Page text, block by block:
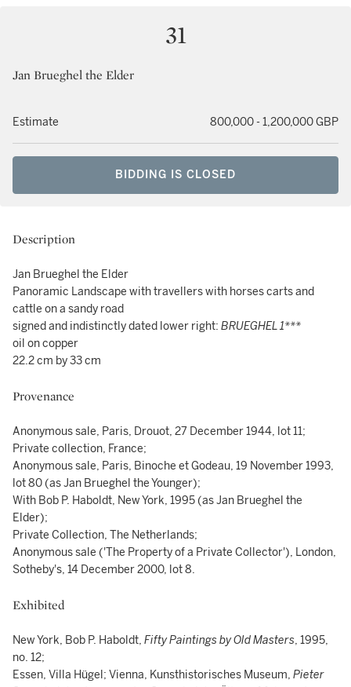
31
Jan Brueghel the Elder
Estimate 800,000 - 1,200,000 GBP
BIDDING IS CLOSED
Description
Jan Brueghel the Elder
Panoramic Landscape with travellers with horses carts and
cattle on a sandy road
signed and indistinctly dated lower right: BRUEGHEL 1***
oil on copper
22.2 cm by 33 cm
Provenance
Anonymous sale, Paris, Drouot, 27 December 1944, lot 11;
Private collection, France;
Anonymous sale, Paris, Binoche et Godeau, 19 November 1993,
lot 80 (as Jan Brueghel the Younger);
With Bob P. Haboldt, New York, 1995 (as Jan Brueghel the
Elder);
Private Collection, The Netherlands;
Anonymous sale ('The Property of a Private Collector'), London,
Sotheby's, 14 December 2000, lot 8.
Exhibited
New York, Bob P. Haboldt, Fifty Paintings by Old Masters, 1995,
no. 12;
Essen, Villa Hügel; Vienna, Kunsthistorisches Museum, Pieter